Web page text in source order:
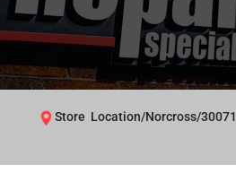
Store Location/Norcross/30071